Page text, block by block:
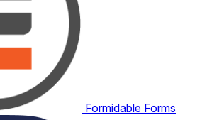
Formidable Forms